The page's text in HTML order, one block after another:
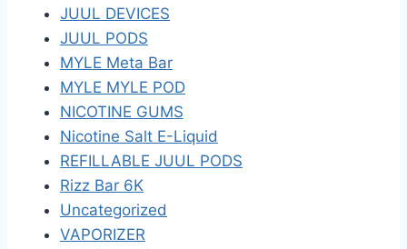
JUUL DEVICES
JUUL PODS
MYLE Meta Bar
MYLE MYLE POD
NICOTINE GUMS
Nicotine Salt E-Liquid
REFILLABLE JUUL PODS
Rizz Bar 6K
Uncategorized
VAPORIZER